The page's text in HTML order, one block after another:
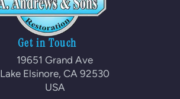
Get in Touch
19651 Grand Ave
Lake Elsinore, CA 92530
USA